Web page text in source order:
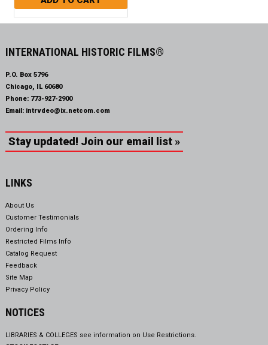
INTERNATIONAL HISTORIC FILMS®
P.O. Box 5796
Chicago, IL 60680
Phone: 773-927-2900
Email: intrvdeo@ix.netcom.com
Stay updated! Join our email list »
LINKS
About Us
Customer Testimonials
Ordering Info
Restricted Films Info
Catalog Request
Feedback
Site Map
Privacy Policy
NOTICES
LIBRARIES & COLLEGES see information on Use Restrictions.